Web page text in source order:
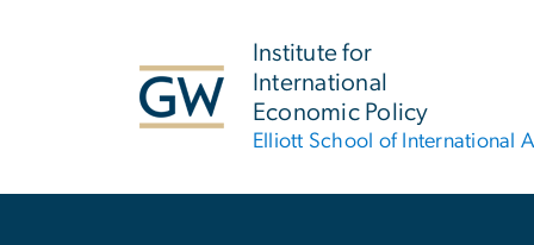
Institute for
International
Economic Policy
Elliott School of International